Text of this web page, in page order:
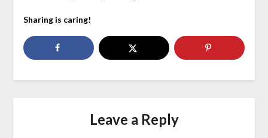
Sharing is caring!
Leave a Reply